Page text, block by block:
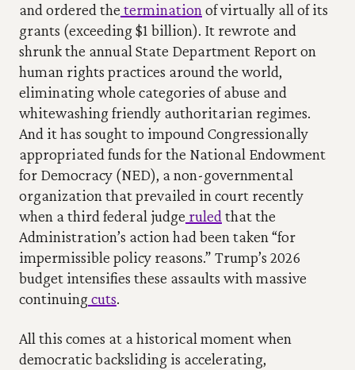
and ordered the termination of virtually all of its
grants (exceeding $1 billion). It rewrote and
shrunk the annual State Department Report on
human rights practices around the world,
eliminating whole categories of abuse and
whitewashing friendly authoritarian regimes.
And it has sought to impound Congressionally
appropriated funds for the National Endowment
for Democracy (NED), a non-governmental
organization that prevailed in court recently
when a third federal judge ruled that the
Administration’s action had been taken “for
impermissible policy reasons.” Trump’s 2026
budget intensifies these assaults with massive
continuing cuts.
All this comes at a historical moment when
democratic backsliding is accelerating,